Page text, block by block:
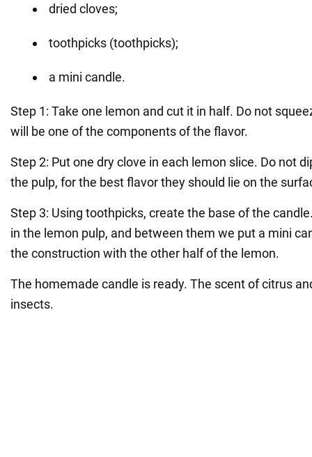
dried cloves;
toothpicks (toothpicks);
a mini candle.
Step 1: Take one lemon and cut it in half. Do not
will be one of the components of the flavor.
Step 2: Put one dry clove in each lemon slice. Do not
the pulp, for the best flavor they should lie on the
Step 3: Using toothpicks, create the base of the
in the lemon pulp, and between them we put a mini
the construction with the other half of the lemon.
The homemade candle is ready. The scent of citrus
insects.